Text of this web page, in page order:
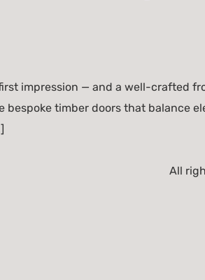
impression — and a well-crafted
bespoke timber doors that balance
All